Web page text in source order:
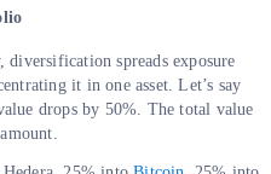
spreads exposure
it in one asset. Let’s say
drops by 50%. The total value